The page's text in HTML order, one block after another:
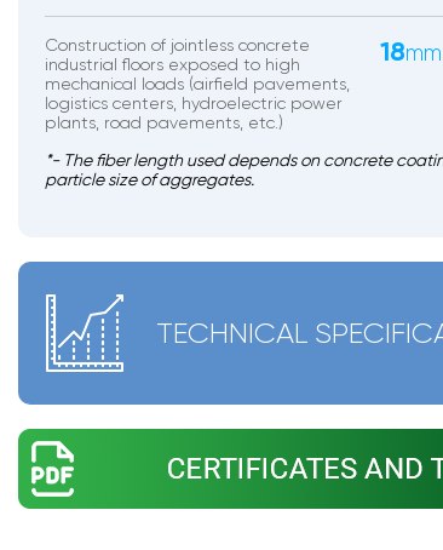
TECHNICAL
Construction of jointless concrete
industrial floors exposed to high
mechanical loads (airfield pavements,
logistics centers, hydroelectric power
plants, road pavements, etc.)
18mm
*- The fiber length used depends on concrete
particle size of aggregates.